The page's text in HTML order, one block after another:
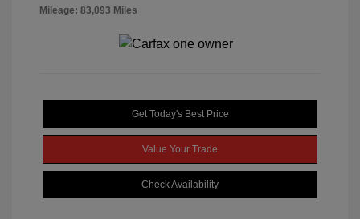
Mileage: 83,093 Miles
Get Today's Best Price
Value Your Trade
Check Availability